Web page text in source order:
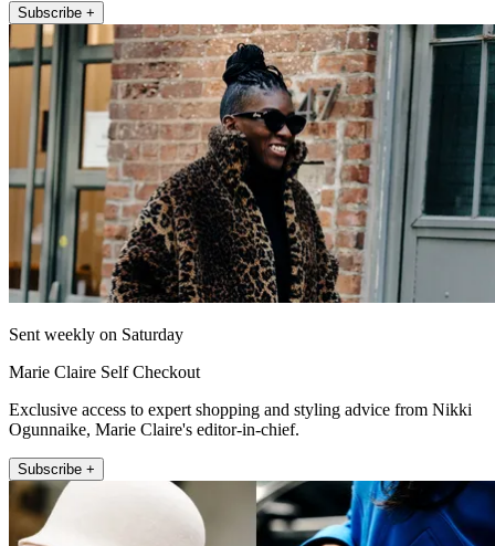
Subscribe +
Sent weekly on Saturday
Marie Claire Self Checkout
Exclusive access to expert shopping and styling advice from Nikki
Ogunnaike, Marie Claire's editor-in-chief.
Subscribe +